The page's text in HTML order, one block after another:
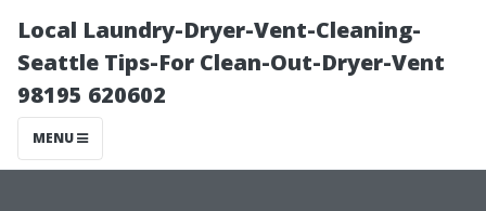
Local Laundry-Dryer-Vent-Cleaning-
Seattle Tips-For Clean-Out-Dryer-Vent
98195 620602
MENU